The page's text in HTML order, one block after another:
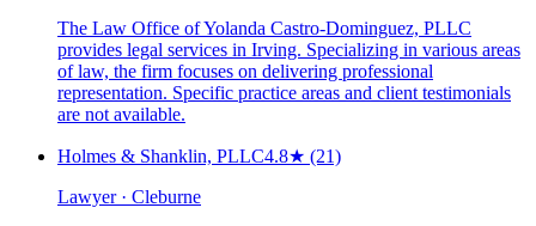
The Law Office of Yolanda Castro-Dominguez, PLLC
provides legal services in Irving. Specializing in various areas
of law, the firm focuses on delivering professional
representation. Specific practice areas and client testimonials
are not available.
Holmes & Shanklin, PLLC4.8★ (21)
Lawyer · Cleburne